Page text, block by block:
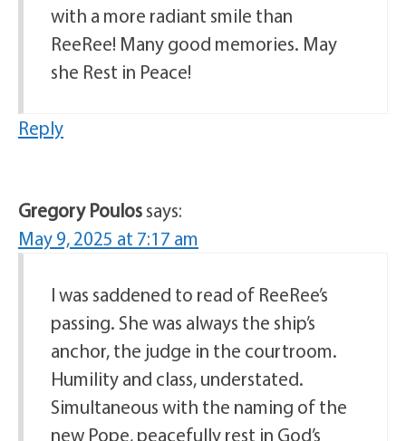
with a more radiant smile than
ReeRee! Many good memories. May
she Rest in Peace!
Reply
Gregory Poulossays:
May 9, 2025 at 7:17 am
I was saddened to read of ReeRee’s
passing. She was always the ship’s
anchor, the judge in the courtroom.
Humility and class, understated.
Simultaneous with the naming of the
new Pope, peacefully rest in God’s